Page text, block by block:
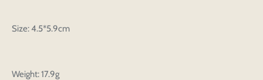
Size: 4.5*5.9cm
Weight: 17.9g